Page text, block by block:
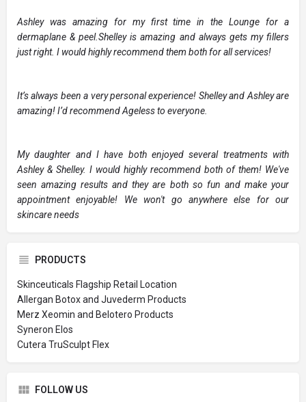
Ashley was amazing for my first time in the Lounge for a
dermaplane & peel.Shelley is amazing and always gets my fillers
just right. I would highly recommend them both for all services!
It’s always been a very personal experience! Shelley and Ashley are
amazing! I’d recommend Ageless to everyone.
My daughter and I have both enjoyed several treatments with
Ashley & Shelley. I would highly recommend both of them! We've
seen amazing results and they are both so fun and make your
appointment enjoyable! We won't go anywhere else for our
skincare needs
PRODUCTS
Skinceuticals Flagship Retail Location
Allergan Botox and Juvederm Products
Merz Xeomin and Belotero Products
Syneron Elos
Cutera TruSculpt Flex
FOLLOW US